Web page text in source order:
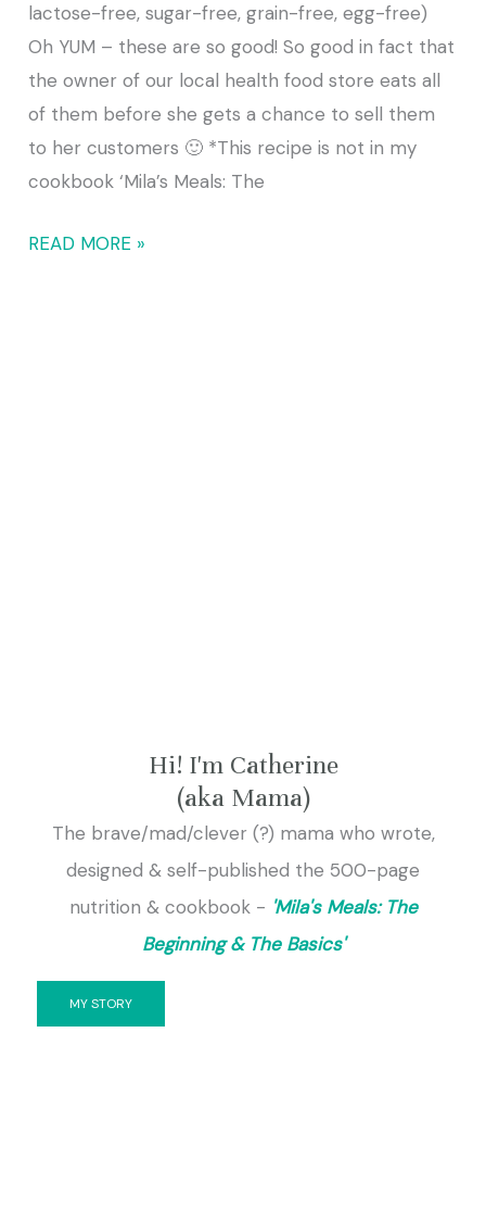
lactose-free, sugar-free, grain-free, egg-free)
Oh YUM – these are so good! So good in fact that
the owner of our local health food store eats all
of them before she gets a chance to sell them
to her customers 🙂 *This recipe is not in my
cookbook ‘Mila’s Meals: The
READ MORE »
Hi! I'm Catherine
(aka Mama)
The brave/mad/clever (?) mama who wrote,
designed & self-published the 500-page
nutrition & cookbook - 'Mila's Meals: The
Beginning & The Basics'
MY STORY